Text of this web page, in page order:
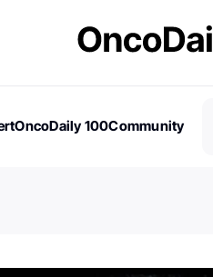
OncoDaily 100Community